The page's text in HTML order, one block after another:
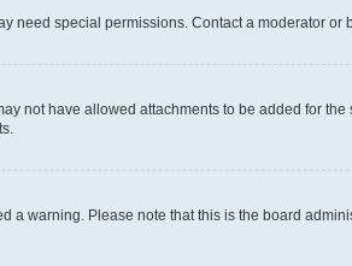
need special permissions. Contact a moderator or
not have allowed attachments to be added for
warning. Please note that this is the board